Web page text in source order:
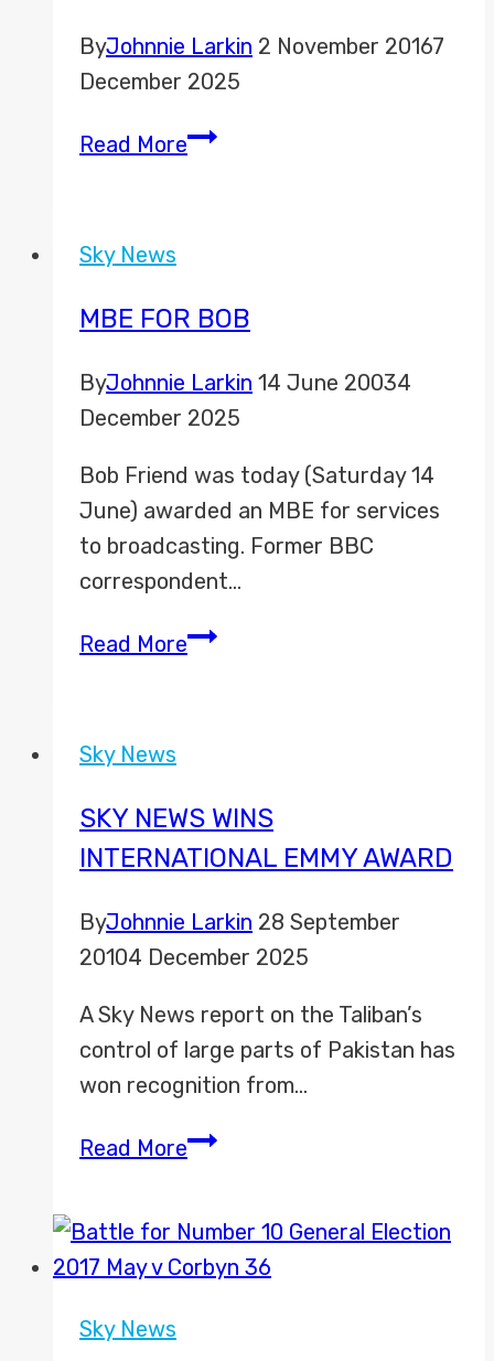
ByJohnnie Larkin 2 November 20167
December 2025
Read MoreU.S.
York
Sky News
MBE FOR BOB
ByJohnnie Larkin 14 June 20034
December 2025
Bob Friend was today (Saturday 14
June) awarded an MBE for services
to broadcasting. Former BBC
correspondent…
Read MoreMBE
Sky News
SKY NEWS WINS
INTERNATIONAL EMMY AWARD
ByJohnnie Larkin 28 September
20104 December 2025
A Sky News report on the Taliban’s
control of large parts of Pakistan has
won recognition from…
Read MoreSky
International
Emmy
Sky News